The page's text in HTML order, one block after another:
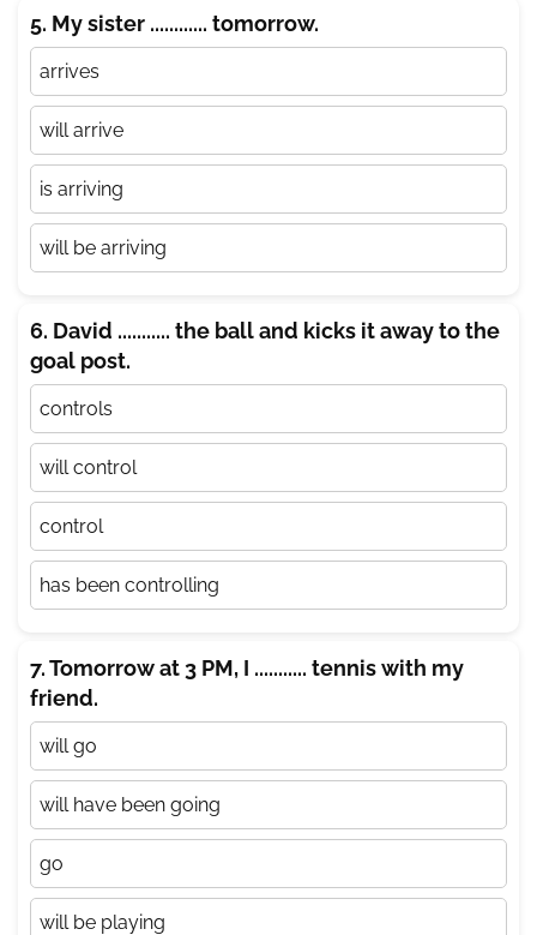
5. My sister ............ tomorrow.
arrives
will arrive
is arriving
will be arriving
6. David ........... the ball and kicks it away to the
goal post.
controls
will control
control
has been controlling
7. Tomorrow at 3 PM, I ........... tennis with my
friend.
will go
will have been going
go
will be playing